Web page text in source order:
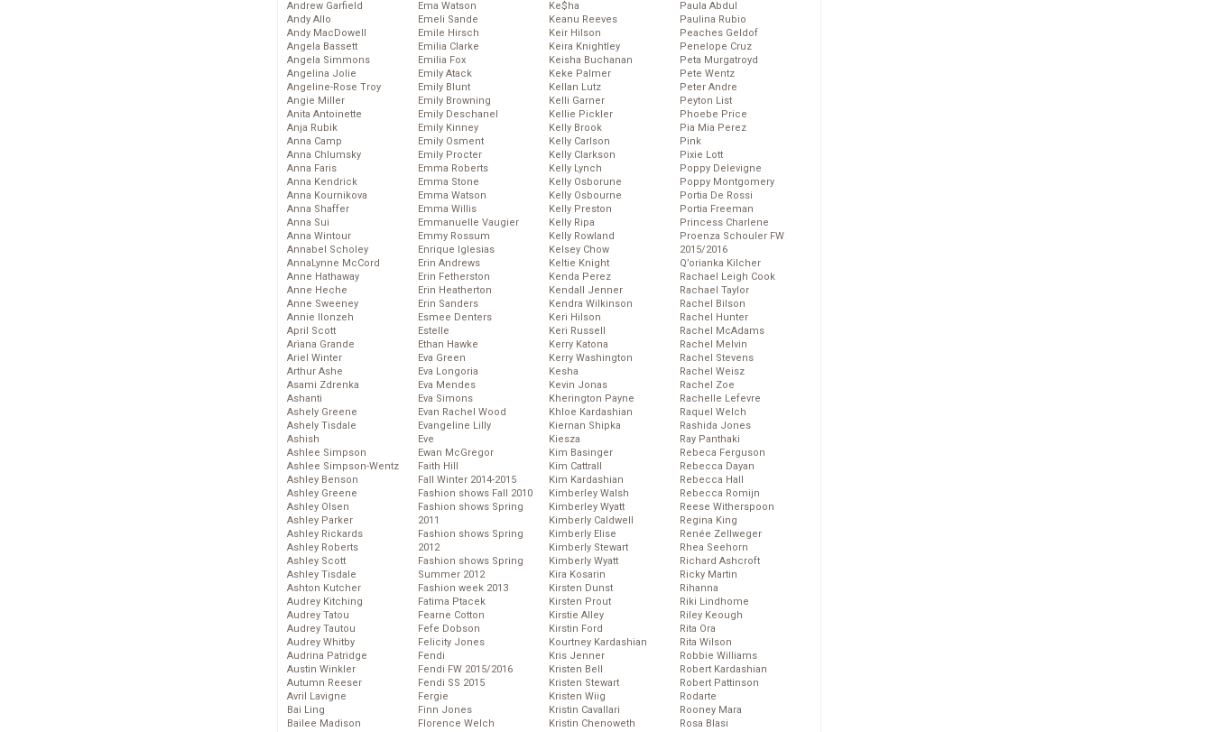
Andrew Garfield
Andy Allo
Andy MacDowell
Angela Bassett
Angela Simmons
Angelina Jolie
Angeline-Rose Troy
Angie Miller
Anita Antoinette
Anja Rubik
Anna Camp
Anna Chlumsky
Anna Faris
Anna Kendrick
Anna Kournikova
Anna Shaffer
Anna Sui
Anna Wintour
Annabel Scholey
AnnaLynne McCord
Anne Hathaway
Anne Heche
Anne Sweeney
Annie Ilonzeh
April Scott
Ariana Grande
Ariel Winter
Arthur Ashe
Asami Zdrenka
Ashanti
Ashely Greene
Ashely Tisdale
Ashish
Ashlee Simpson
Ashlee Simpson-Wentz
Ashley Benson
Ashley Greene
Ashley Olsen
Ashley Parker
Ashley Rickards
Ashley Roberts
Ashley Scott
Ashley Tisdale
Ashton Kutcher
Audrey Kitching
Audrey Tatou
Audrey Tautou
Audrey Whitby
Audrina Patridge
Austin Winkler
Autumn Reeser
Avril Lavigne
Bai Ling
Bailee Madison
Ema Watson
Emeli Sande
Emile Hirsch
Emilia Clarke
Emilia Fox
Emily Atack
Emily Blunt
Emily Browning
Emily Deschanel
Emily Kinney
Emily Osment
Emily Procter
Emma Roberts
Emma Stone
Emma Watson
Emma Willis
Emmanuelle Vaugier
Emmy Rossum
Enrique Iglesias
Erin Andrews
Erin Fetherston
Erin Heatherton
Erin Sanders
Esmee Denters
Estelle
Ethan Hawke
Eva Green
Eva Longoria
Eva Mendes
Eva Simons
Evan Rachel Wood
Evangeline Lilly
Eve
Ewan McGregor
Faith Hill
Fall Winter 2014-2015
Fashion shows Fall 2010
Fashion shows Spring
2011
Fashion shows Spring
2012
Fashion shows Spring
Summer 2012
Fashion week 2013
Fatima Ptacek
Fearne Cotton
Fefe Dobson
Felicity Jones
Fendi
Fendi FW 2015/2016
Fendi SS 2015
Fergie
Finn Jones
Florence Welch
Ke$ha
Keanu Reeves
Keir Hilson
Keira Knightley
Keisha Buchanan
Keke Palmer
Kellan Lutz
Kelli Garner
Kellie Pickler
Kelly Brook
Kelly Carlson
Kelly Clarkson
Kelly Lynch
Kelly Osborune
Kelly Osbourne
Kelly Preston
Kelly Ripa
Kelly Rowland
Kelsey Chow
Keltie Knight
Kenda Perez
Kendall Jenner
Kendra Wilkinson
Keri Hilson
Keri Russell
Kerry Katona
Kerry Washington
Kesha
Kevin Jonas
Kherington Payne
Khloe Kardashian
Kiernan Shipka
Kiesza
Kim Basinger
Kim Cattrall
Kim Kardashian
Kimberley Walsh
Kimberley Wyatt
Kimberly Caldwell
Kimberly Elise
Kimberly Stewart
Kimberly Wyatt
Kira Kosarin
Kirsten Dunst
Kirsten Prout
Kirstie Alley
Kirstin Ford
Kourtney Kardashian
Kris Jenner
Kristen Bell
Kristen Stewart
Kristen Wiig
Kristin Cavallari
Kristin Chenoweth
Paula Abdul
Paulina Rubio
Peaches Geldof
Penelope Cruz
Peta Murgatroyd
Pete Wentz
Peter Andre
Peyton List
Phoebe Price
Pia Mia Perez
Pink
Pixie Lott
Poppy Delevigne
Poppy Montgomery
Portia De Rossi
Portia Freeman
Princess Charlene
Proenza Schouler FW
2015/2016
Q’orianka Kilcher
Rachael Leigh Cook
Rachael Taylor
Rachel Bilson
Rachel Hunter
Rachel McAdams
Rachel Melvin
Rachel Stevens
Rachel Weisz
Rachel Zoe
Rachelle Lefevre
Raquel Welch
Rashida Jones
Ray Panthaki
Rebeca Ferguson
Rebecca Dayan
Rebecca Hall
Rebecca Romijn
Reese Witherspoon
Regina King
Renée Zellweger
Rhea Seehorn
Richard Ashcroft
Ricky Martin
Rihanna
Riki Lindhome
Riley Keough
Rita Ora
Rita Wilson
Robbie Williams
Robert Kardashian
Robert Pattinson
Rodarte
Rooney Mara
Rosa Blasi